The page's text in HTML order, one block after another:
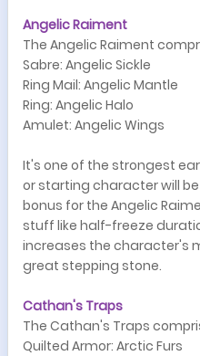
Angelic Raiment
The Angelic Raiment
Sabre: Angelic Sickle
Ring Mail: Angelic Mantle
Ring: Angelic Halo
Amulet: Angelic Wings
It's one of the strongest
or starting character will
bonus for the Angelic
stuff like half-freeze
increases the character's
great stepping stone.
Cathan's Traps
The Cathan's Traps
Quilted Armor: Arctic Furs